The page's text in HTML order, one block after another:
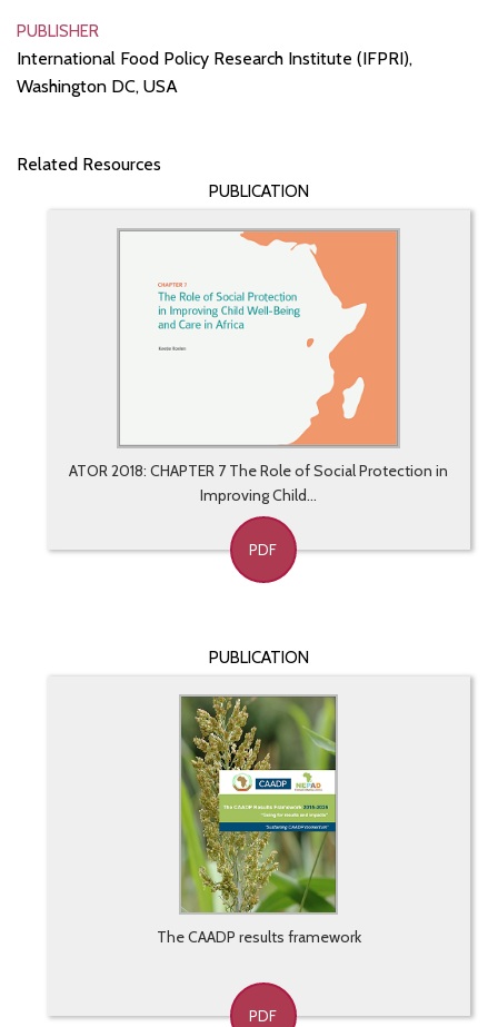
PUBLISHER
International Food Policy Research Institute (IFPRI),
Washington DC, USA
Related Resources
PUBLICATION
ATOR 2018: CHAPTER 7 The Role of Social Protection in
Improving Child...
PDF
PUBLICATION
The CAADP results framework
PDF